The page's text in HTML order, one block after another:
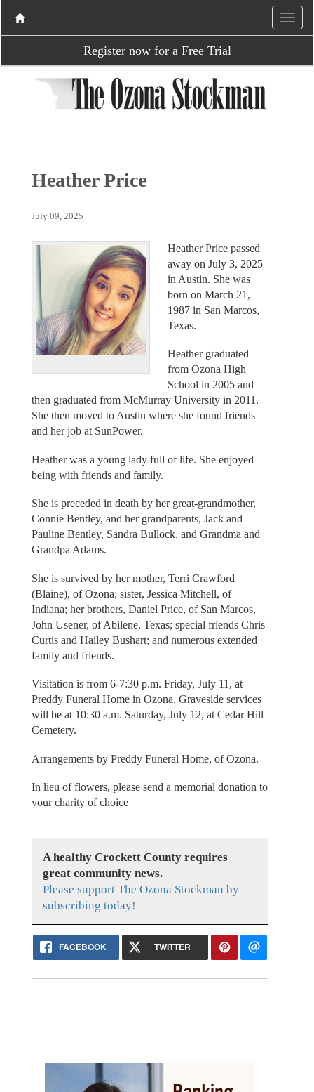
Register now for a Free Trial
Heather Price
July 09, 2025
Heather Price passed
away on July 3, 2025
in Austin. She was
born on March 21,
1987 in San Marcos,
Texas.
Heather graduated
from Ozona High
School in 2005 and
then graduated from McMurray University in 2011.
She then moved to Austin where she found friends
and her job at SunPower.
Heather was a young lady full of life. She enjoyed
being with friends and family.
She is preceded in death by her great-grandmother,
Connie Bentley, and her grandparents, Jack and
Pauline Bentley, Sandra Bullock, and Grandma and
Grandpa Adams.
She is survived by her mother, Terri Crawford
(Blaine), of Ozona; sister, Jessica Mitchell, of
Indiana; her brothers, Daniel Price, of San Marcos,
John Usener, of Abilene, Texas; special friends Chris
Curtis and Hailey Bushart; and numerous extended
family and friends.
Visitation is from 6-7:30 p.m. Friday, July 11, at
Preddy Funeral Home in Ozona. Graveside services
will be at 10:30 a.m. Saturday, July 12, at Cedar Hill
Cemetery.
Arrangements by Preddy Funeral Home, of Ozona.
In lieu of flowers, please send a memorial donation to
your charity of choice
A healthy Crockett County requires
great community news.
Please support The Ozona Stockman by
subscribing today!
FACEBOOK TWITTER